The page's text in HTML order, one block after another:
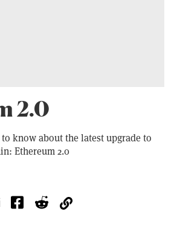
2.0
know about the latest upgrade to
Ethereum 2.0